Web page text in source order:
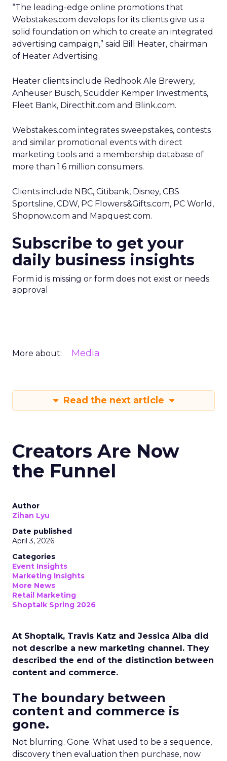
“The leading-edge online promotions that
Webstakes.com develops for its clients give us a
solid foundation on which to create an integrated
advertising campaign,” said Bill Heater, chairman
of Heater Advertising.
Heater clients include Redhook Ale Brewery,
Anheuser Busch, Scudder Kemper Investments,
Fleet Bank, Directhit.com and Blink.com.
Webstakes.com integrates sweepstakes, contests
and similar promotional events with direct
marketing tools and a membership database of
more than 1.6 million consumers.
Clients include NBC, Citibank, Disney, CBS
Sportsline, CDW, PC Flowers&Gifts.com, PC World,
Shopnow.com and Mapquest.com.
Subscribe to get your
daily business insights
Form id is missing or form does not exist or needs
approval
More about: Media
Read the next article
Creators Are Now
the Funnel
Author
Zihan Lyu
Date published
April 3, 2026
Categories
Event Insights
Marketing Insights
More News
Retail Marketing
Shoptalk Spring 2026
At Shoptalk, Travis Katz and Jessica Alba did
not describe a new marketing channel. They
described the end of the distinction between
content and commerce.
The boundary between
content and commerce is
gone.
Not blurring. Gone. What used to be a sequence,
discovery then evaluation then purchase, now